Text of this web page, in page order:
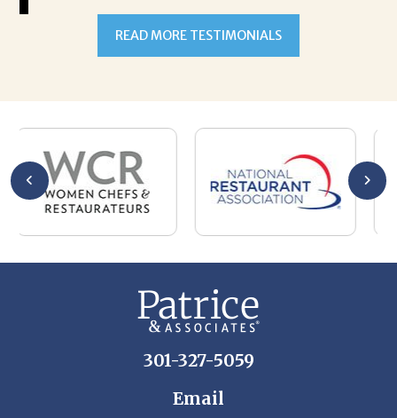
READ MORE TESTIMONIALS
301-327-5059